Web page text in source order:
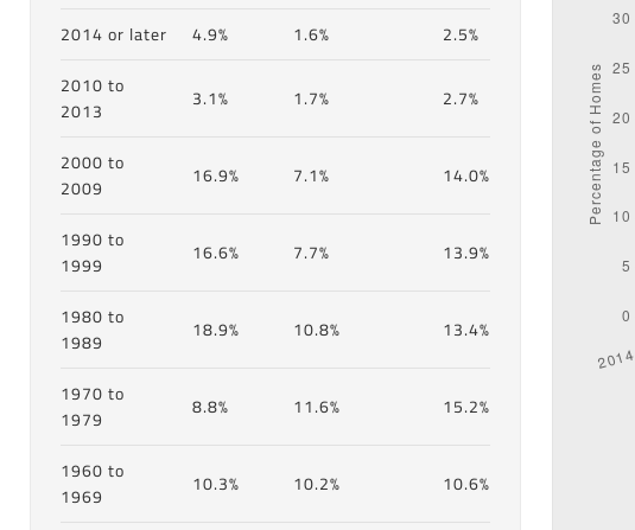
2014 or later 4.9% 1.6%
2.5%
2010 to
2013
3.1% 1.7% 2.7%
2000 to
2009
16.9% 7.1% 14.0%
1990 to
1999
16.6% 7.7% 13.9%
1980 to
1989
18.9% 10.8% 13.4%
1970 to
1979
8.8% 11.6% 15.2%
1960 to
1969
10.3% 10.2% 10.6%